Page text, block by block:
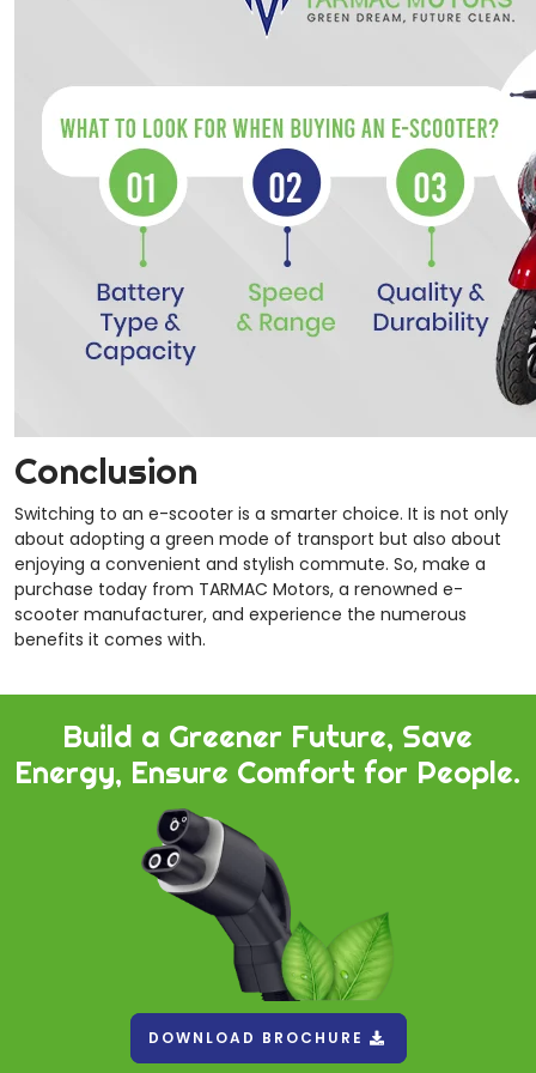
Conclusion
Switching to an e-scooter is a smarter choice. It is not only
about adopting a green mode of transport but also about
enjoying a convenient and stylish commute. So, make a
purchase today from TARMAC Motors, a renowned e-
scooter manufacturer, and experience the numerous
benefits it comes with.
Build a Greener Future, Save
Energy, Ensure Comfort for People.
DOWNLOAD BROCHURE